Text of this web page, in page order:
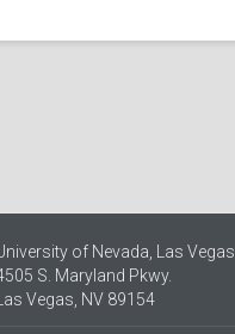
of Nevada, Las Vegas
S. Maryland Pkwy.
Vegas, NV 89154